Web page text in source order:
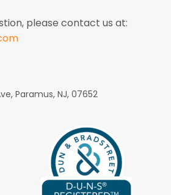
please contact us at:
Paramus, NJ, 07652